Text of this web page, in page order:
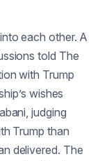
each other. A
told The
with Trump
wishes
judging
Trump than
delivered. The